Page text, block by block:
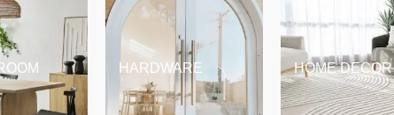
HARDWARE HOME DECOR